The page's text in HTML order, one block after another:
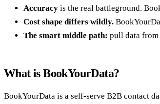
Accuracy is the real battleground.
Cost shape differs wildly.
The smart middle path: pull data from
What is BookYourData?
BookYourData is a self-serve B2B contact